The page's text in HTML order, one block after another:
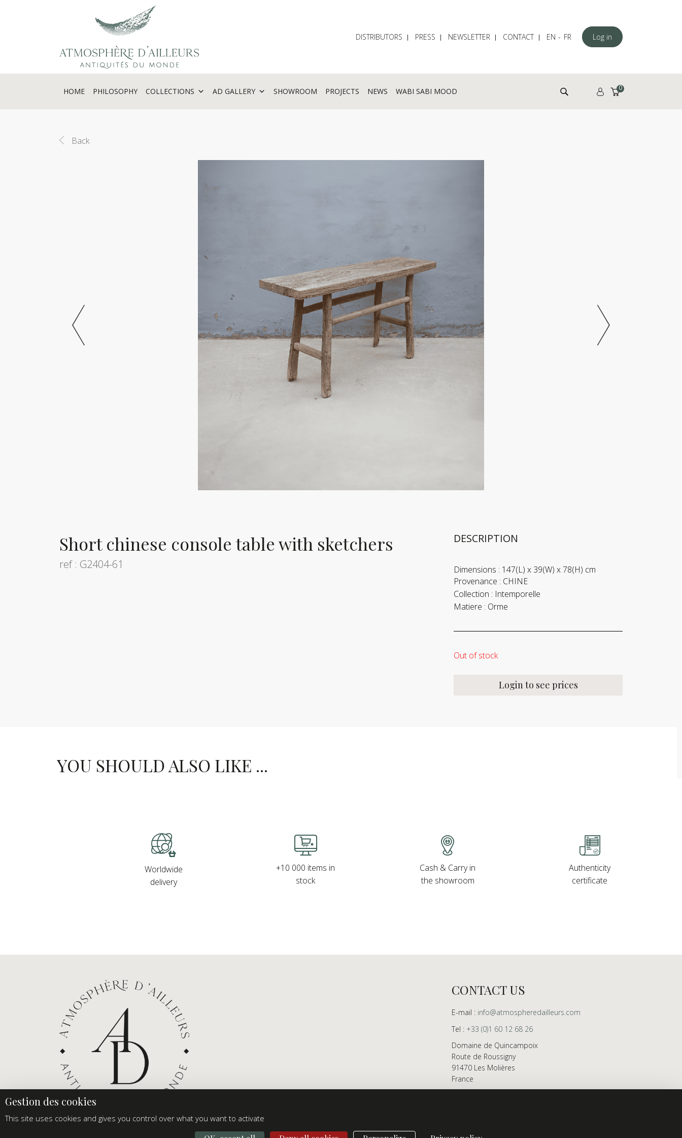
DISTRIBUTORS PRESS NEWSLETTER CONTACT EN FR Log in
HOME PHILOSOPHY COLLECTIONS AD GALLERY SHOWROOM PROJECTS NEWS WABI SABI MOOD Search for: 0
Back
Short chinese console table with sketchers
ref : G2404-61
DESCRIPTION
Dimensions : 147(L) x 39(W) x 78(H) cm
Provenance : CHINE
Collection : Intemporelle
Matiere : Orme
Out of stock
Login to see prices
YOU SHOULD ALSO LIKE ...
Worldwide
delivery
+10 000 items in
stock
Cash & Carry in
the showroom
Authenticity
certificate
CONTACT US
E-mail : info@atmospheredailleurs.com
Tel : +33 (0)1 60 12 68 26
Domaine de Quincampoix
Route de Roussigny
91470 Les Molières
France
This site uses cookies and gives you control over what you want to activate